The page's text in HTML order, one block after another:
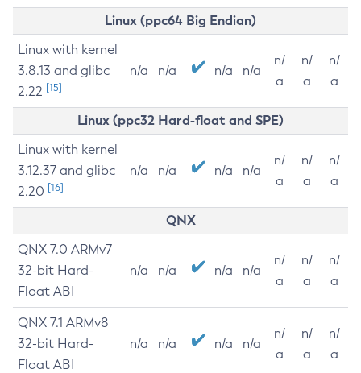
Linux (ppc64 Big Endian)
Linux with kernel
3.8.13 and glibc
2.22 [15]
n/a n/a n/a n/a
n/
a
n/
a
n/
a
Linux (ppc32 Hard-float and SPE)
Linux with kernel
3.12.37 and glibc
2.20 [16]
n/a n/a n/a n/a
n/
a
n/
a
n/
a
QNX
QNX 7.0 ARMv7
32-bit Hard-
Float ABI
n/a n/a n/a n/a
n/
a
n/
a
n/
a
QNX 7.1 ARMv8
32-bit Hard-
Float ABI
n/a n/a n/a n/a
n/
a
n/
a
n/
a